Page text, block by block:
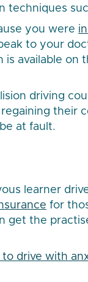
techniques
you were
to your
available on
driving
their
at fault.
learner
for
get the
drive with